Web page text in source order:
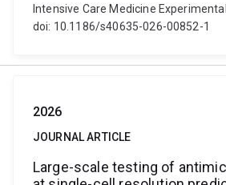
Intensive Care Medicine
doi: 10.1186/s40635-026-00852-1
2026
JOURNAL ARTICLE
Large-scale testing of